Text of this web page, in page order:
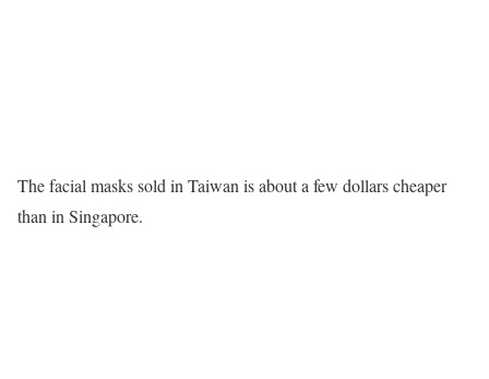
The facial masks sold in Taiwan is about a few dollars cheaper
than in Singapore.